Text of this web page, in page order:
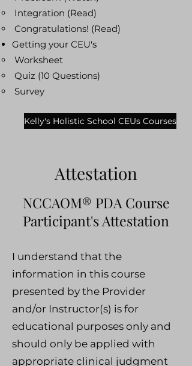
Integration (Read)
Congratulations! (Read)
Getting your CEU's
Worksheet
Quiz (10 Questions)
Survey
Kelly's Holistic School CEUs Courses
Attestation
NCCAOM® PDA Course
Participant's Attestation
I understand that the
information in this course
presented by the Provider
and/or Instructor(s) is for
educational purposes only and
should only be applied with
appropriate clinical judgment